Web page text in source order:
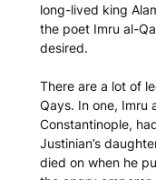
long-lived king
the poet Imru al-
desired.
There are a lot of
Qays. In one, Imru
Constantinople,
Justinian’s
died on when he